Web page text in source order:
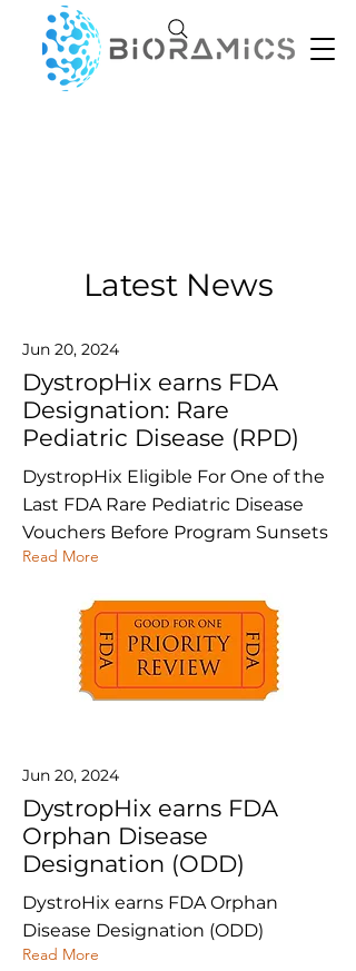
Latest News
Jun 20, 2024
DystropHix earns FDA
Designation: Rare
Pediatric Disease (RPD)
DystropHix Eligible For One of the
Last FDA Rare Pediatric Disease
Vouchers Before Program Sunsets
Read More
Jun 20, 2024
DystropHix earns FDA
Orphan Disease
Designation (ODD)
DystroHix earns FDA Orphan
Disease Designation (ODD)
Read More